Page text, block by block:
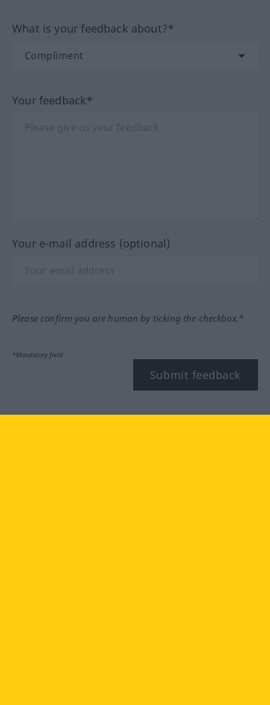
What is your feedback about?*
Your feedback*
Your e-mail address (optional)
Please confirm you are human by ticking the checkbox.*
*Mandatory field
Submit feedback